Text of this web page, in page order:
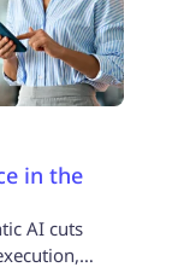
in the
AI cuts